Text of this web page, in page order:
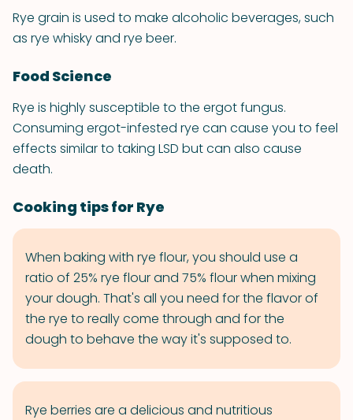
Rye grain is used to make alcoholic beverages, such
as rye whisky and rye beer.
Food Science
Rye is highly susceptible to the ergot fungus.
Consuming ergot-infested rye can cause you to feel
effects similar to taking LSD but can also cause
death.
Cooking tips for Rye
When baking with rye flour, you should use a
ratio of 25% rye flour and 75% flour when mixing
your dough. That's all you need for the flavor of
the rye to really come through and for the
dough to behave the way it's supposed to.
Rye berries are a delicious and nutritious